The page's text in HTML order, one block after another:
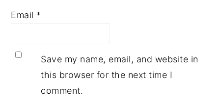
Email *
Save my name, email, and website in
this browser for the next time I
comment.